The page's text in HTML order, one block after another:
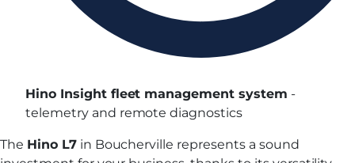
Hino Insight fleet management system -
telemetry and remote diagnostics
The Hino L7in Boucherville represents a sound